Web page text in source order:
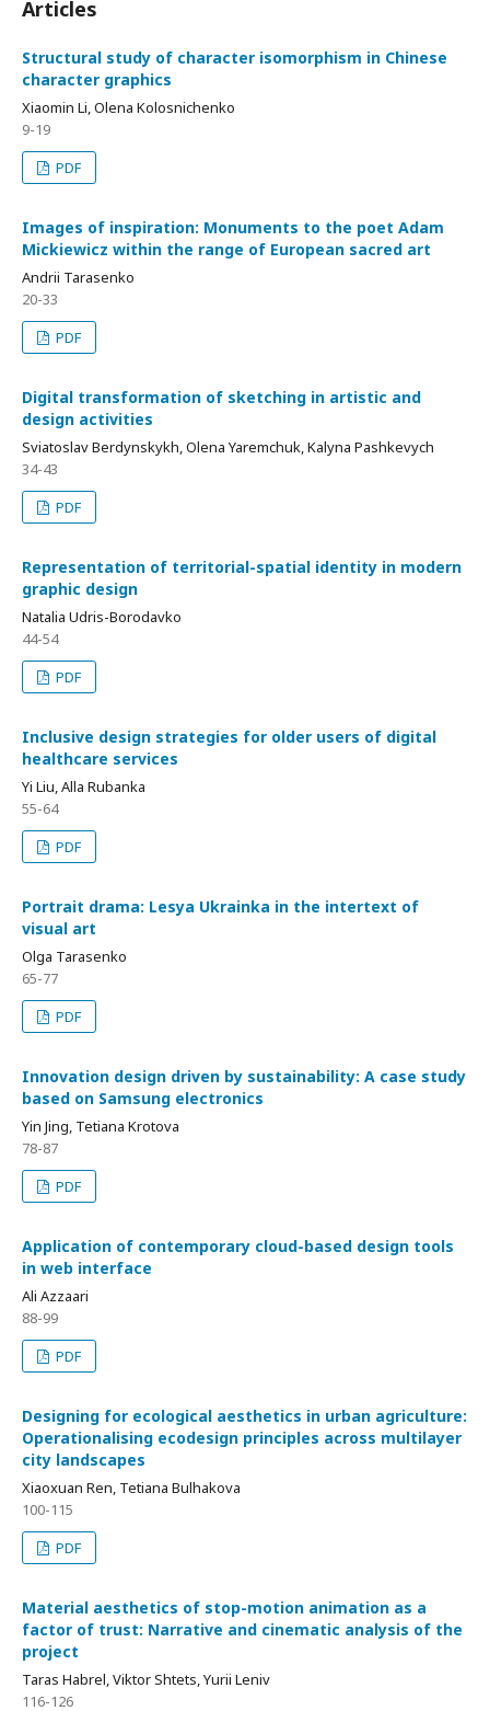
Articles
Structural study of character isomorphism in Chinese
character graphics
Xiaomin Li, Olena Kolosnichenko
9-19
PDF
Images of inspiration: Monuments to the poet Adam
Mickiewicz within the range of European sacred art
Andrii Tarasenko
20-33
PDF
Digital transformation of sketching in artistic and
design activities
Sviatoslav Berdynskykh, Olena Yaremchuk, Kalyna Pashkevych
34-43
PDF
Representation of territorial-spatial identity in modern
graphic design
Natalia Udris-Borodavko
44-54
PDF
Inclusive design strategies for older users of digital
healthcare services
Yi Liu, Alla Rubanka
55-64
PDF
Portrait drama: Lesya Ukrainka in the intertext of
visual art
Olga Tarasenko
65-77
PDF
Innovation design driven by sustainability: A case study
based on Samsung electronics
Yin Jing, Tetiana Krotova
78-87
PDF
Application of contemporary cloud-based design tools
in web interface
Ali Azzaari
88-99
PDF
Designing for ecological aesthetics in urban agriculture:
Operationalising ecodesign principles across multilayer
city landscapes
Xiaoxuan Ren, Tetiana Bulhakova
100-115
PDF
Material aesthetics of stop-motion animation as a
factor of trust: Narrative and cinematic analysis of the
project
Taras Habrel, Viktor Shtets, Yurii Leniv
116-126